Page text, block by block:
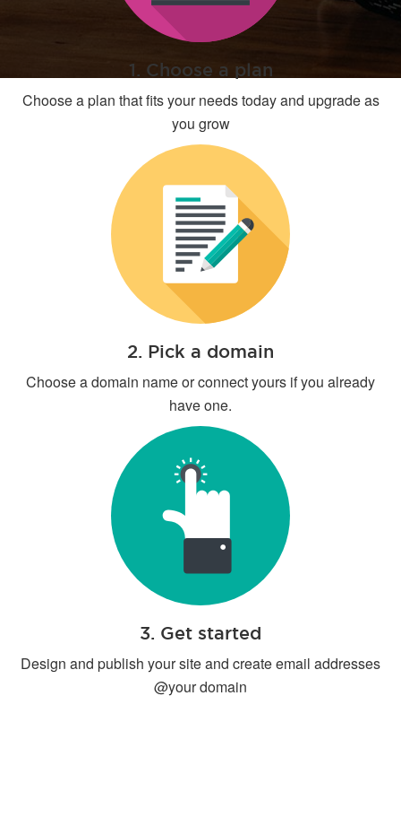
1. Choose a plan
Choose a plan that fits your needs today and upgrade as
you grow
2. Pick a domain
Choose a domain name or connect yours if you already
have one.
3. Get started
Design and publish your site and create email addresses
@your domain